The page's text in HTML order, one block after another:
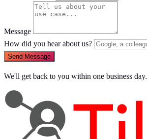
Message
How did you hear about us?
Send Message
We'll get back to you within one business day.